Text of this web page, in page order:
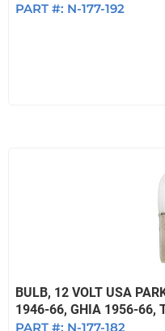
PART #: N-177-192
BULB, 12 VOLT USA
1946-66, GHIA 1956-66,
PART #: N-177-182